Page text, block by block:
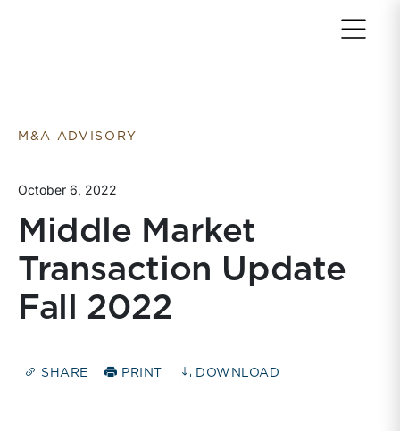
M&A ADVISORY
October 6, 2022
Middle Market
Transaction Update
Fall 2022
SHARE PRINT DOWNLOAD